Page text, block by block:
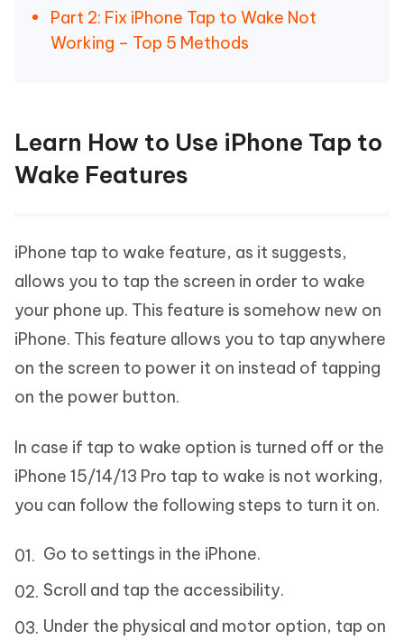
Part 2: Fix iPhone Tap to Wake Not
Working – Top 5 Methods
Learn How to Use iPhone Tap to
Wake Features
iPhone tap to wake feature, as it suggests,
allows you to tap the screen in order to wake
your phone up. This feature is somehow new on
iPhone. This feature allows you to tap anywhere
on the screen to power it on instead of tapping
on the power button.
In case if tap to wake option is turned off or the
iPhone 15/14/13 Pro tap to wake is not working,
you can follow the following steps to turn it on.
Go to settings in the iPhone.
Scroll and tap the accessibility.
Under the physical and motor option, tap on